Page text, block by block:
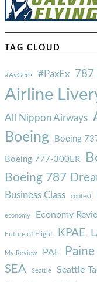
TAG CLOUD
#AvGeek #PaxEx 787
Airline
All Nippon Airways
Boeing Boeing
Boeing 777-300ER
Boeing 787
Business Class contest
economy Economy
Future of Flight KPAE
My Review PAE
SEA Seattle Seattle-